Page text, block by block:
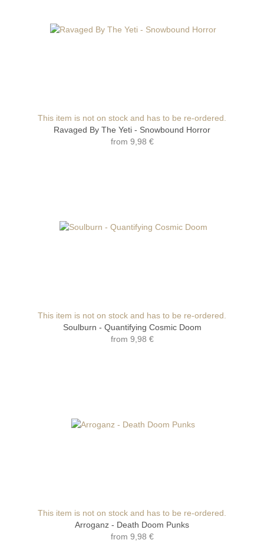
This item is not on stock and has to be re-ordered.
Ravaged By The Yeti - Snowbound Horror
from 9,98 €
This item is not on stock and has to be re-ordered.
Soulburn - Quantifying Cosmic Doom
from 9,98 €
This item is not on stock and has to be re-ordered.
Arroganz - Death Doom Punks
from 9,98 €